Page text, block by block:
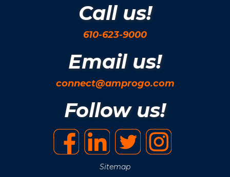
Call us!
610-623-9000
Email us!
connect@amprogo.com
Follow us!
Sitemap